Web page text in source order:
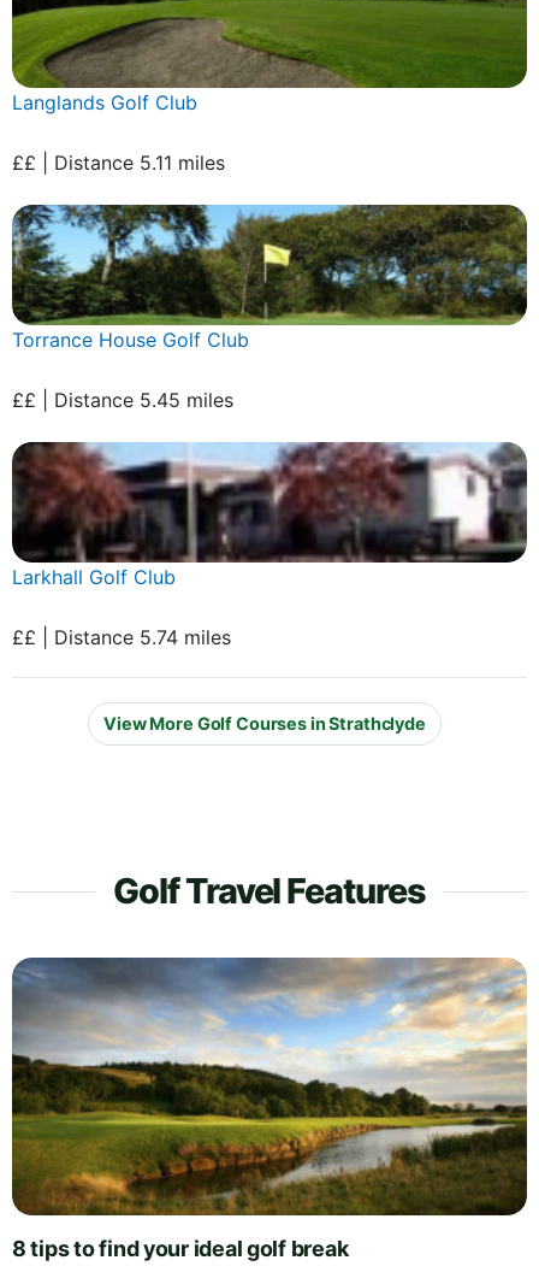
Langlands Golf Club
££ | Distance 5.11 miles
Torrance House Golf Club
££ | Distance 5.45 miles
Larkhall Golf Club
££ | Distance 5.74 miles
View More Golf Courses in Strathclyde
Golf Travel Features
8 tips to find your ideal golf break